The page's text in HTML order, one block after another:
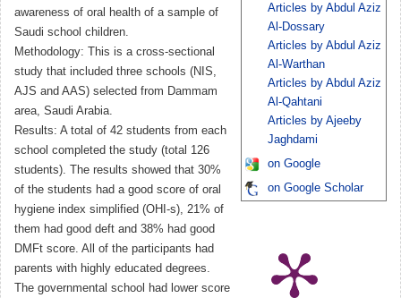
awareness of oral health of a sample of
Saudi school children.
Methodology: This is a cross-sectional
study that included three schools (NIS,
AJS and AAS) selected from Dammam
area, Saudi Arabia.
Results: A total of 42 students from each
school completed the study (total 126
students). The results showed that 30%
of the students had a good score of oral
hygiene index simplified (OHI-s), 21% of
them had good deft and 38% had good
DMFt score. All of the participants had
parents with highly educated degrees.
The governmental school had lower score
Articles by Abdul Aziz
Al-Dossary
Articles by Abdul Aziz
Al-Warthan
Articles by Abdul Aziz
Al-Qahtani
Articles by Ajeeby
Jaghdami
on Google
on Google Scholar